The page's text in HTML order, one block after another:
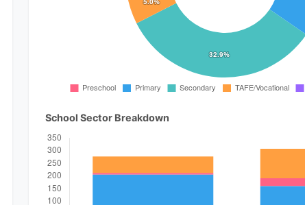
School Sector Breakdown